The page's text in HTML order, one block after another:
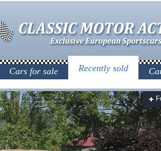
Cars for sale Recently sold